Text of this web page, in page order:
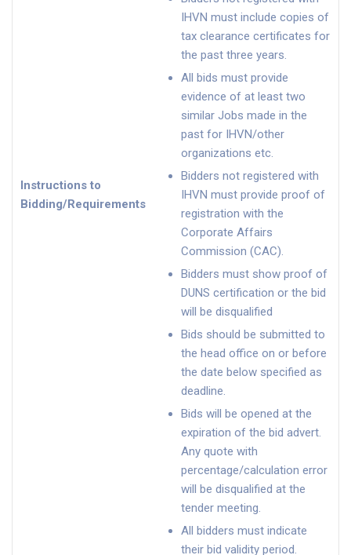
Instructions to
Bidding/Requirements
IHVN must include copies of
tax clearance certificates for
the past three years.
All bids must provide
evidence of at least two
similar Jobs made in the
past for IHVN/other
organizations etc.
Bidders not registered with
IHVN must provide proof of
registration with the
Corporate Affairs
Commission (CAC).
Bidders must show proof of
DUNS certification or the bid
will be disqualified
Bids should be submitted to
the head office on or before
the date below specified as
deadline.
Bids will be opened at the
expiration of the bid advert.
Any quote with
percentage/calculation error
will be disqualified at the
tender meeting.
All bidders must indicate
their bid validity period.